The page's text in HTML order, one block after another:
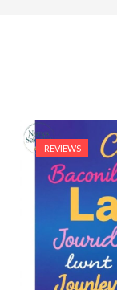
REVIEWS